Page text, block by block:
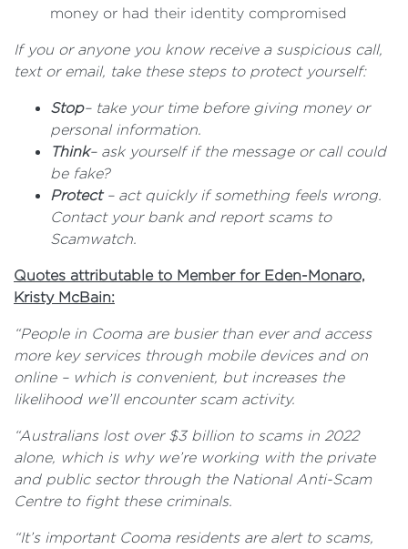
money or had their identity compromised
If you or anyone you know receive a suspicious call,
text or email, take these steps to protect yourself:
Stop– take your time before giving money or
personal information.
Think– ask yourself if the message or call could
be fake?
Protect – act quickly if something feels wrong.
Contact your bank and report scams to
Scamwatch.
Quotes attributable to Member for Eden-Monaro,
Kristy McBain:
“People in Cooma are busier than ever and access
more key services through mobile devices and on
online – which is convenient, but increases the
likelihood we’ll encounter scam activity.
“Australians lost over $3 billion to scams in 2022
alone, which is why we’re working with the private
and public sector through the National Anti-Scam
Centre to fight these criminals.
“It’s important Cooma residents are alert to scams,